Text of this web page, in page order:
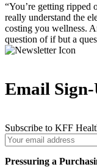
“You’re getting ripped
really understand the
costing you wellness.
question of if but a
Email
Subscribe to KFF
Your
Email
Address
Pressuring a